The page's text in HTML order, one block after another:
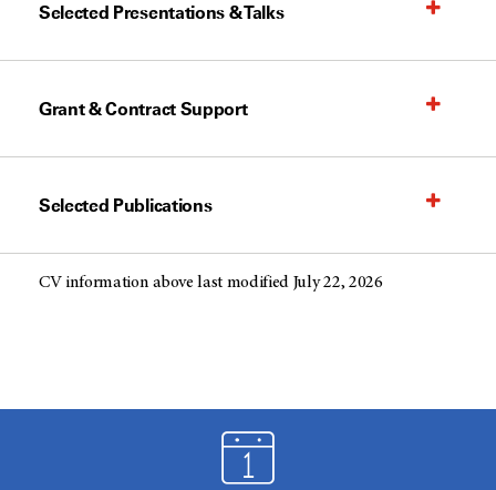
Selected Presentations & Talks
Grant & Contract Support
Selected Publications
CV information above last modified July 22, 2026